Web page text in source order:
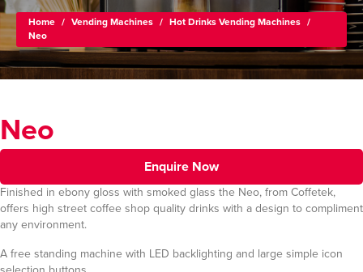
Home / Vending Machines / Hot Drinks Vending Machines /
Neo
Neo
Enquire Now
Finished in ebony gloss with smoked glass the Neo, from Coffetek,
offers high street coffee shop quality drinks with a design to compliment
any environment.
A free standing machine with LED backlighting and large simple icon